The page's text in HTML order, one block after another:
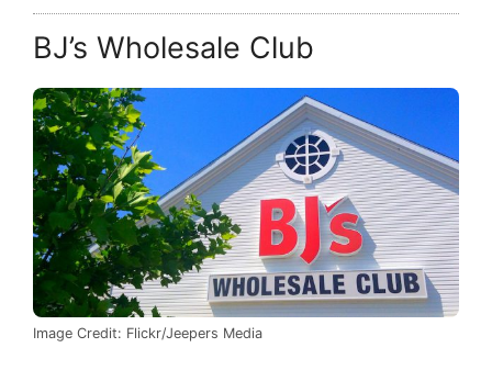
BJ’s Wholesale Club
Image Credit: Flickr/Jeepers Media